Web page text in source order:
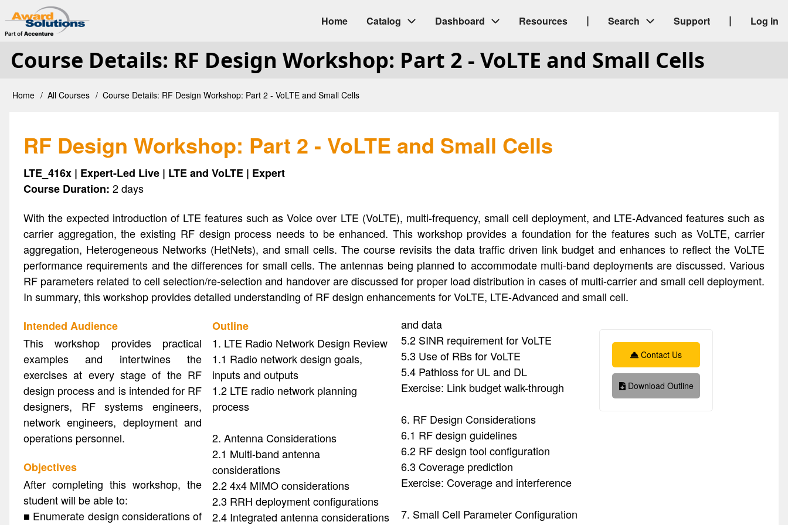
Skip
to
content
User
account
menu
Log in
Main
navigation
Home Catalog Dashboard Resources | Search Support |
Course Details: RF Design Workshop: Part 2 - VoLTE and Small Cells
Home All Courses Course Details: RF Design Workshop: Part 2 - VoLTE and Small Cells
RF Design Workshop: Part 2 - VoLTE and Small Cells
LTE_416x | Expert-Led Live | LTE and VoLTE | Expert
Course Duration: 2 days
With the expected introduction of LTE features such as Voice over LTE (VoLTE), multi-frequency, small cell deployment, and LTE-Advanced features such as
carrier aggregation, the existing RF design process needs to be enhanced. This workshop provides a foundation for the features such as VoLTE, carrier
aggregation, Heterogeneous Networks (HetNets), and small cells. The course revisits the data traffic driven link budget and enhances to reflect the VoLTE
performance requirements and the differences for small cells. The antennas being planned to accommodate multi-band deployments are discussed. Various
RF parameters related to cell selection/re-selection and handover are discussed for proper load distribution in cases of multi-carrier and small cell deployment.
In summary, this workshop provides detailed understanding of RF design enhancements for VoLTE, LTE-Advanced and small cell.
Intended Audience
This workshop provides practical
examples and intertwines the
exercises at every stage of the RF
design process and is intended for RF
designers, RF systems engineers,
network engineers, deployment and
operations personnel.
Objectives
After completing this workshop, the
student will be able to:
■ Enumerate design considerations of
Outline
1. LTE Radio Network Design Review
1.1 Radio network design goals,
inputs and outputs
1.2 LTE radio network planning
process
2. Antenna Considerations
2.1 Multi-band antenna
considerations
2.2 4x4 MIMO considerations
2.3 RRH deployment configurations
2.4 Integrated antenna considerations
and data
5.2 SINR requirement for VoLTE
5.3 Use of RBs for VoLTE
5.4 Pathloss for UL and DL
Exercise: Link budget walk-through
6. RF Design Considerations
6.1 RF design guidelines
6.2 RF design tool configuration
6.3 Coverage prediction
Exercise: Coverage and interference
7. Small Cell Parameter Configuration
Contact Us
Download Outline